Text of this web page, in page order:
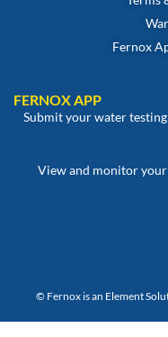
Fernox
FERNOX APP
Submit your water
View and monitor
© Fernox is an Element